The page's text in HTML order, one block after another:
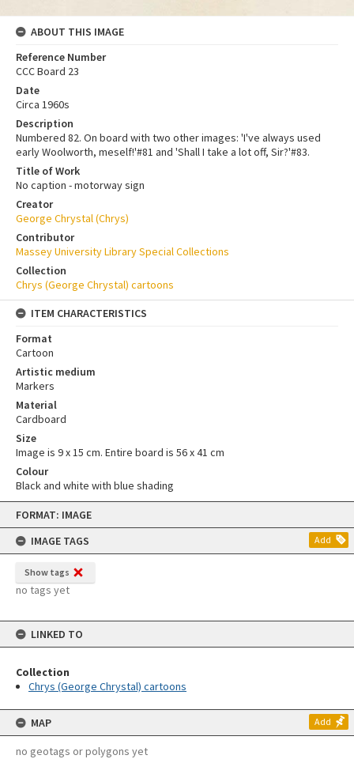
Skip
content
FORMAT: IMAGE
IMAGE TAGS
Add
Show tags
no tags yet
LINKED TO
Collection
Chrys (George Chrystal) cartoons
MAP Add
no geotags or polygons yet
ABOUT THIS IMAGE
Reference Number
CCC Board 23
Date
Circa 1960s
Description
Numbered 82. On board with two other images: 'I've always used
early Woolworth, meself!'#81 and 'Shall I take a lot off, Sir?'#83.
Title of Work
No caption - motorway sign
Creator
George Chrystal (Chrys)
Contributor
Massey University Library Special Collections
Collection
Chrys (George Chrystal) cartoons
ITEM CHARACTERISTICS
Format
Cartoon
Artistic medium
Markers
Material
Cardboard
Size
Image is 9 x 15 cm. Entire board is 56 x 41 cm
Colour
Black and white with blue shading